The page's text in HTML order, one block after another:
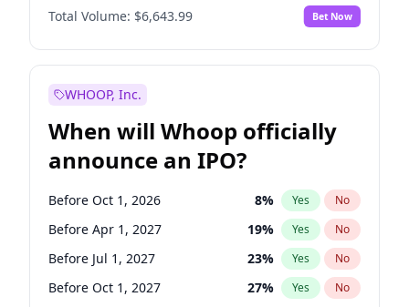
Total Volume: $6,643.99 Bet Now
WHOOP, Inc.
When will Whoop officially
announce an IPO?
Before Oct 1, 2026 8% Yes No
Before Apr 1, 2027 19% Yes No
Before Jul 1, 2027 23% Yes No
Before Oct 1, 2027 27% Yes No